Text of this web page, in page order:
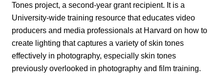
Tones project, a second-year grant recipient. It is a
University-wide training resource that educates video
producers and media professionals at Harvard on how to
create lighting that captures a variety of skin tones
effectively in photography, especially skin tones
previously overlooked in photography and film training.